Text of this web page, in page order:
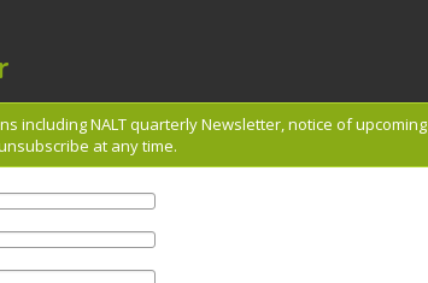
including NALT quarterly Newsletter, notice of upcoming
at any time.